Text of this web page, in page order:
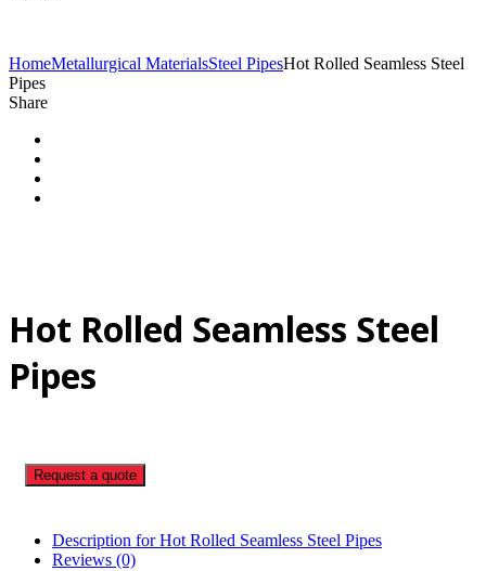
HomeMetallurgical MaterialsSteel PipesHot Rolled Seamless Steel
Pipes
Share
Hot Rolled Seamless Steel
Pipes
Request a quote
Description for Hot Rolled Seamless Steel Pipes
Reviews (0)